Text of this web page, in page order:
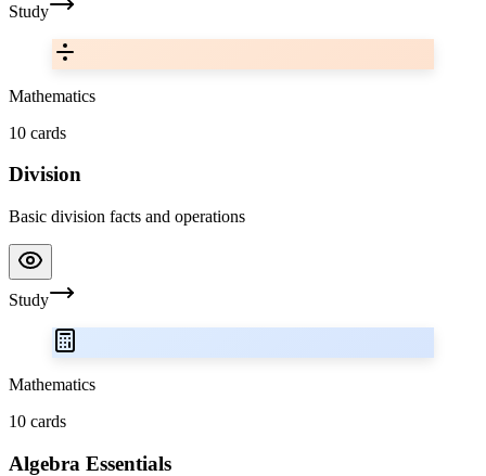
Study
Mathematics
10 cards
Division
Basic division facts and operations
Study
Mathematics
10 cards
Algebra Essentials